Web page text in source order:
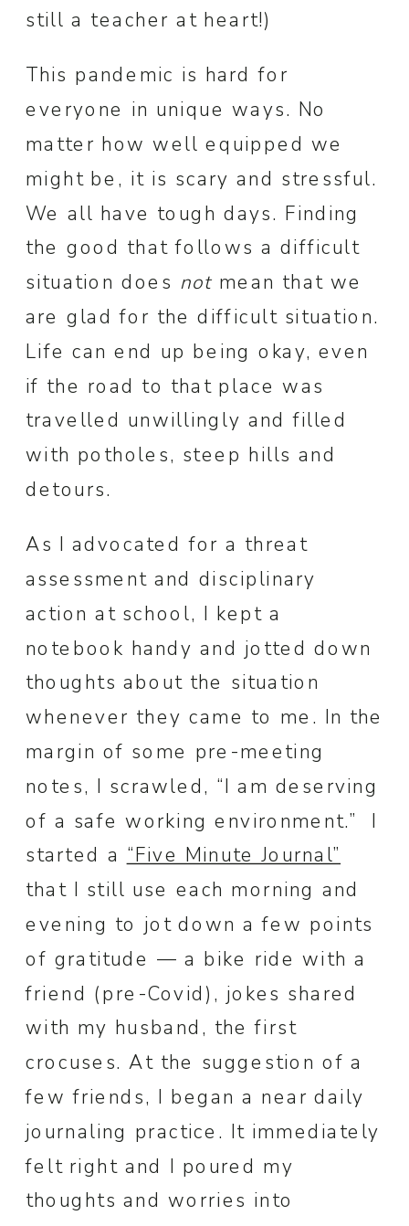
still a teacher at heart!)
This pandemic is hard for
everyone in unique ways. No
matter how well equipped we
might be, it is scary and stressful.
We all have tough days. Finding
the good that follows a difficult
situation does not mean that we
are glad for the difficult situation.
Life can end up being okay, even
if the road to that place was
travelled unwillingly and filled
with potholes, steep hills and
detours.
As I advocated for a threat
assessment and disciplinary
action at school, I kept a
notebook handy and jotted down
thoughts about the situation
whenever they came to me. In the
margin of some pre-meeting
notes, I scrawled, “I am deserving
of a safe working environment.” I
started a “Five Minute Journal”
that I still use each morning and
evening to jot down a few points
of gratitude — a bike ride with a
friend (pre-Covid), jokes shared
with my husband, the first
crocuses. At the suggestion of a
few friends, I began a near daily
journaling practice. It immediately
felt right and I poured my
thoughts and worries into